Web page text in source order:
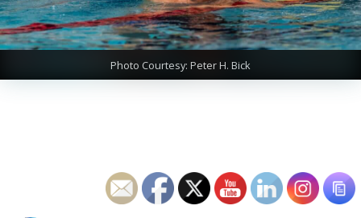
Photo Courtesy: Peter H. Bick